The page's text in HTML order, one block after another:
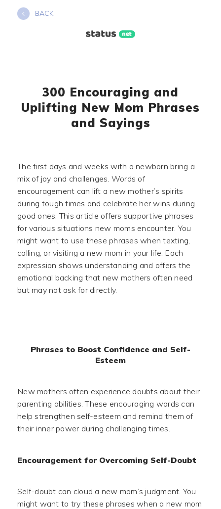
BACK
300 Encouraging and
Uplifting New Mom Phrases
and Sayings
The first days and weeks with a newborn bring a
mix of joy and challenges. Words of
encouragement can lift a new mother’s spirits
during tough times and celebrate her wins during
good ones. This article offers supportive phrases
for various situations new moms encounter. You
might want to use these phrases when texting,
calling, or visiting a new mom in your life. Each
expression shows understanding and offers the
emotional backing that new mothers often need
but may not ask for directly.
Phrases to Boost Confidence and Self-
Esteem
New mothers often experience doubts about their
parenting abilities. These encouraging words can
help strengthen self-esteem and remind them of
their inner power during challenging times.
Encouragement for Overcoming Self-Doubt
Self-doubt can cloud a new mom’s judgment. You
might want to try these phrases when a new mom